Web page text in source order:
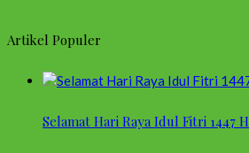
Artikel Populer
Selamat Hari Raya Idul Fitri 1447 H